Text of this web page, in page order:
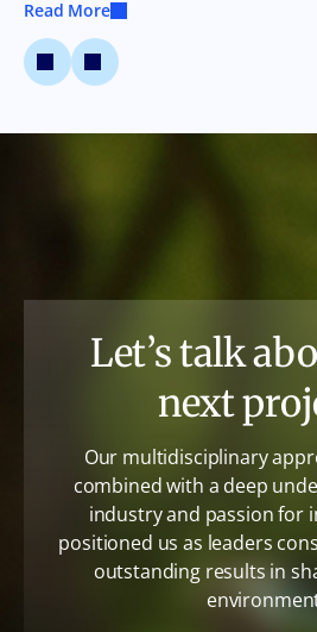
Read More
Let’s talk
next
Our multidisciplinary
combined with a deep
industry and passion for
positioned us as leaders
outstanding results in